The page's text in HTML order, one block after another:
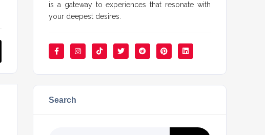
is a gateway to experiences that resonate with
your deepest desires.
Search